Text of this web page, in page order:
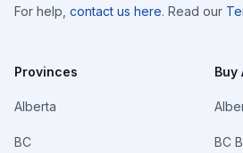
For help, contact us here. Read our
Provinces
Alberta
BC
Buy
BC